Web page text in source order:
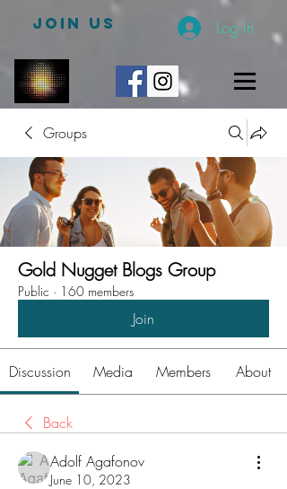
JOIN US Log In
Groups
Gold Nugget Blogs Group
Public · 160 members
Join
Discussion Media Members About
Back
Adolf Agafonov
June 10, 2023